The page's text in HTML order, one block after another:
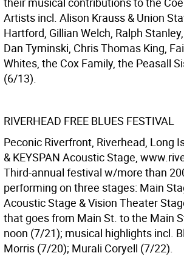
Artists incl. Alison Krauss & Union
Hartford, Gillian Welch, Ralph
Dan Tyminski, Chris Thomas King,
Whites, the Cox Family, the Peasall
(6/13).
RIVERHEAD FREE BLUES FESTIVAL
Peconic Riverfront, Riverhead, Long
& KEYSPAN Acoustic Stage,
Third-annual festival w/more than
performing on three stages: Main
Acoustic Stage & Vision Theater
that goes from Main St. to the Main
noon (7/21); musical highlights incl.
Morris (7/20); Murali Coryell (7/22).